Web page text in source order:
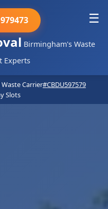
Birmingham's Waste
Experts
☰
Carrier#CBDU597579
Slots